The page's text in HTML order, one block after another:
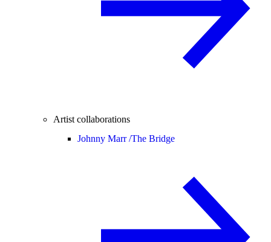
Artist collaborations
Johnny Marr /The Bridge